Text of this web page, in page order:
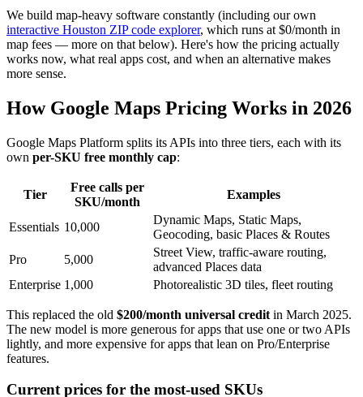
We build map-heavy software constantly (including our own
interactive Houston ZIP code explorer, which runs at $0/month in
map fees — more on that below). Here's how the pricing actually
works now, what real apps cost, and when an alternative makes
more sense.
How Google Maps Pricing Works in 2026
Google Maps Platform splits its APIs into three tiers, each with its
own per-SKU free monthly cap:
Tier
Free calls per
SKU/month
Examples
Essentials 10,000
Dynamic Maps, Static Maps,
Geocoding, basic Places & Routes
Pro
5,000
Street View, traffic-aware routing,
advanced Places data
Enterprise 1,000 Photorealistic 3D tiles, fleet routing
This replaced the old $200/month universal credit in March 2025.
The new model is more generous for apps that use one or two APIs
lightly, and more expensive for apps that lean on Pro/Enterprise
features.
Current prices for the most-used SKUs